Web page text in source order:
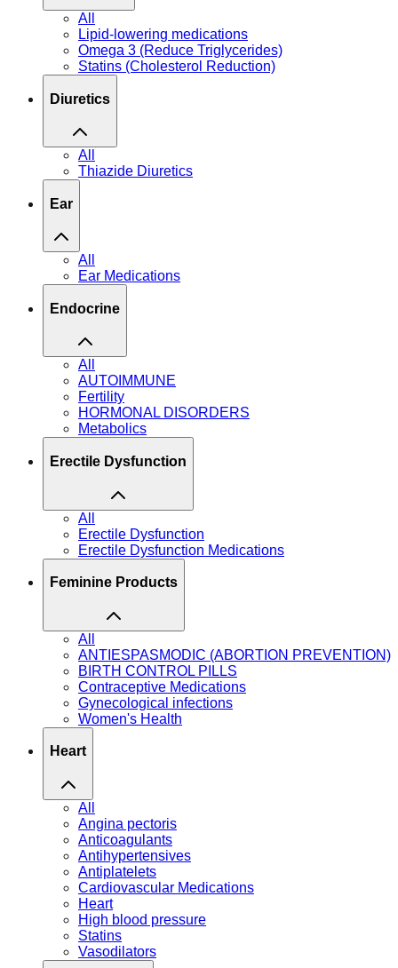
All
Lipid-lowering medications
Omega 3 (Reduce Triglycerides)
Statins (Cholesterol Reduction)
Diuretics
All
Thiazide Diuretics
Ear
All
Ear Medications
Endocrine
All
AUTOIMMUNE
Fertility
HORMONAL DISORDERS
Metabolics
Erectile Dysfunction
All
Erectile Dysfunction
Erectile Dysfunction Medications
Feminine Products
All
ANTIESPASMODIC (ABORTION PREVENTION)
BIRTH CONTROL PILLS
Contraceptive Medications
Gynecological infections
Women's Health
Heart
All
Angina pectoris
Anticoagulants
Antihypertensives
Antiplatelets
Cardiovascular Medications
Heart
High blood pressure
Statins
Vasodilators